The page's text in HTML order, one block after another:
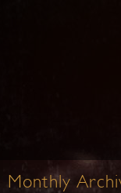
Monthly